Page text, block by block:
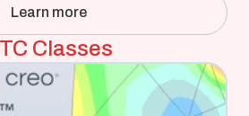
Learn more
Classes